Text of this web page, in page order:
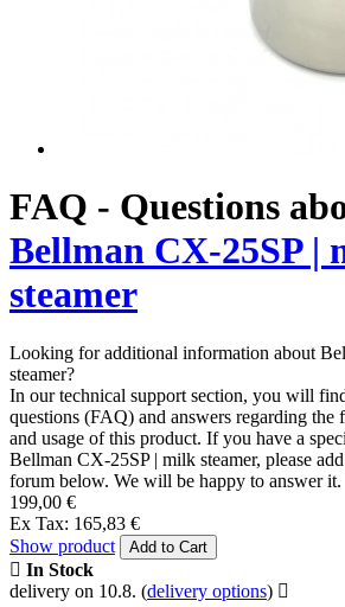
FAQ - Questions
Bellman CX-25SP |
steamer
Looking for additional information about
steamer?
In our technical support section, you will
questions (FAQ) and answers regarding the
and usage of this product. If you have a
Bellman CX-25SP | milk steamer, please
forum below. We will be happy to answer it.
199,00 €
Ex Tax: 165,83 €
Show product
Add to Cart
In Stock
delivery on 10.8. (delivery options)